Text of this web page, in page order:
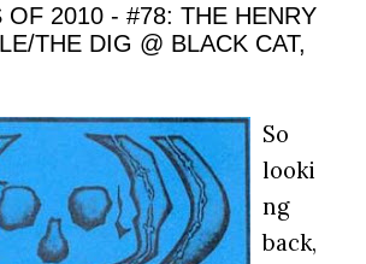
OF 2010 - #78: THE HENRY
THE DIG @ BLACK CAT,
So
looki
ng
back,